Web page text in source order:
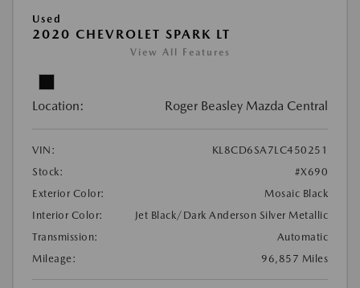
Used
2020 CHEVROLET SPARK LT
View All Features
Location: Roger Beasley Mazda Central
VIN:
KL8CD6SA7LC450251
Stock:
#X690
Exterior Color:
Mosaic Black
Interior Color:
Jet Black/Dark Anderson Silver Metallic
Transmission:
Automatic
Mileage:
96,857 Miles